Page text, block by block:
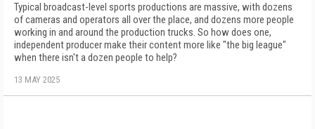
Typical broadcast-level sports productions are massive, with dozens
of cameras and operators all over the place, and dozens more people
working in and around the production trucks. So how does one,
independent producer make their content more like "the big league"
when there isn't a dozen people to help?
13 MAY 2025